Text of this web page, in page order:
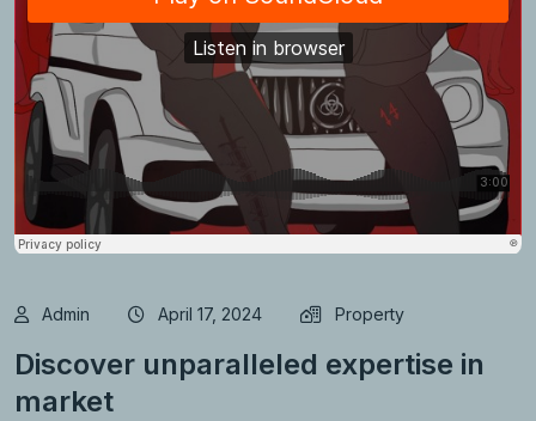
Admin April 17, 2024 Property
Discover unparalleled expertise in
market